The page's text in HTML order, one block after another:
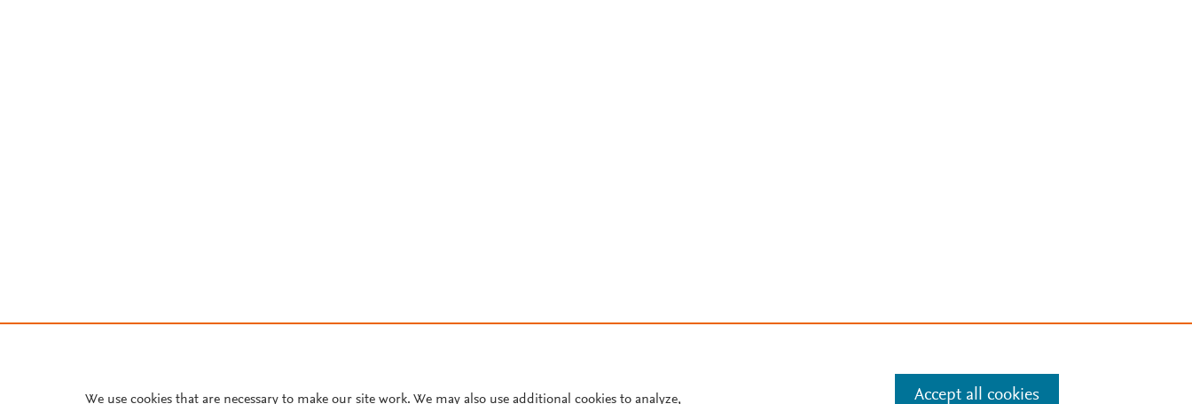
We use cookies that are necessary to make our site work. We may also use additional cookies to analyze, Accept all cookies